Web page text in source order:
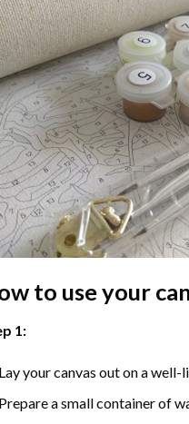
to use your
1:
your canvas out on a well-
a small container of